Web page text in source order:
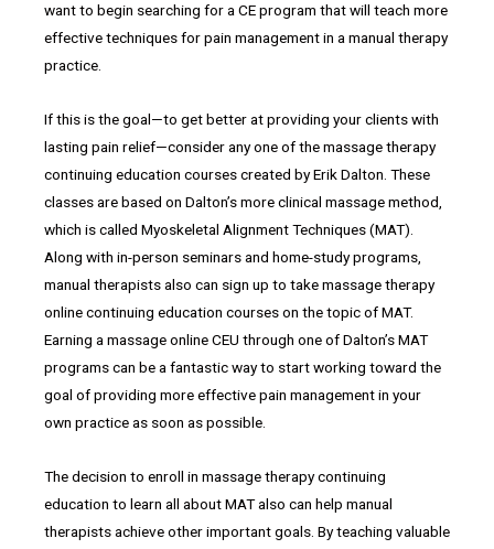
want to begin searching for a CE program that will teach more
effective techniques for pain management in a manual therapy
practice.
If this is the goal—to get better at providing your clients with
lasting pain relief—consider any one of the massage therapy
continuing education courses created by Erik Dalton. These
classes are based on Dalton’s more clinical massage method,
which is called Myoskeletal Alignment Techniques (MAT).
Along with in-person seminars and home-study programs,
manual therapists also can sign up to take massage therapy
online continuing education courses on the topic of MAT.
Earning a massage online CEU through one of Dalton’s MAT
programs can be a fantastic way to start working toward the
goal of providing more effective pain management in your
own practice as soon as possible.
The decision to enroll in massage therapy continuing
education to learn all about MAT also can help manual
therapists achieve other important goals. By teaching valuable